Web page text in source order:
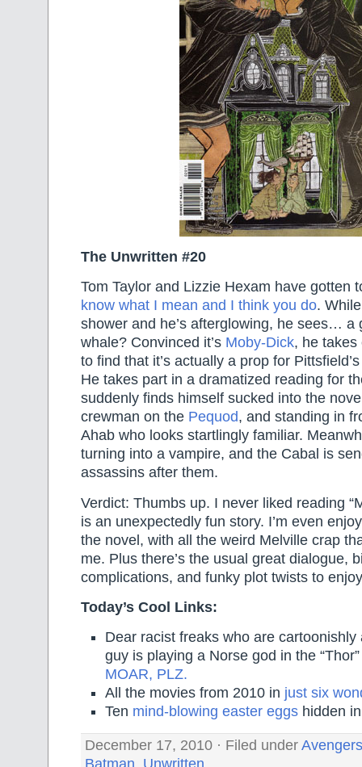
The Unwritten #20
Tom Taylor and Lizzie Hexam have gotten
know what I mean and I think you do.
shower and he’s afterglowing, he sees… a
whale? Convinced it’s Moby-Dick, he takes
to find that it’s actually a prop for
He takes part in a dramatized reading for
suddenly finds himself sucked into the
crewman on the Pequod, and standing in
Ahab who looks startlingly familiar.
turning into a vampire, and the Cabal is
assassins after them.
Verdict: Thumbs up. I never liked reading
is an unexpectedly fun story. I’m even
the novel, with all the weird Melville crap
me. Plus there’s the usual great dialogue,
complications, and funky plot twists to
Today’s Cool Links:
Dear racist freaks who are cartoonishly
guy is playing a Norse god in the
MOAR, PLZ.
All the movies from 2010 in just six
Ten mind-blowing easter eggs hidden
December 17, 2010 · Filed under
Batman Unwritten